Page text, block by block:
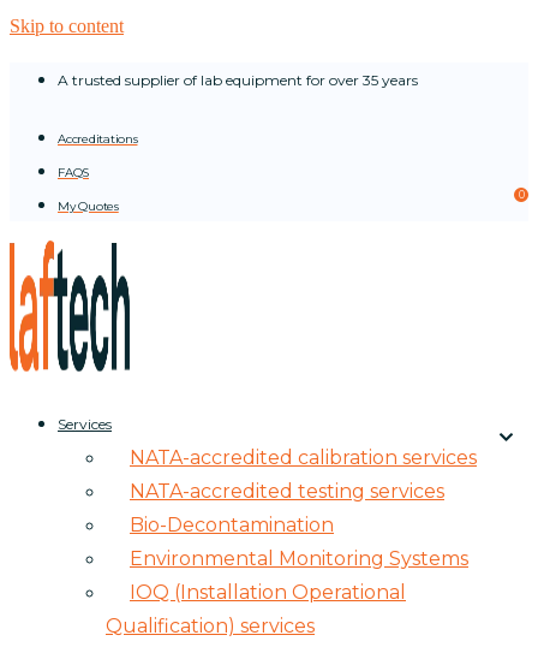
Skip to content
A trusted supplier of lab equipment for over 35 years
Accreditations
FAQS
My Quotes
0
Services
NATA-accredited calibration services
NATA-accredited testing services
Bio-Decontamination
Environmental Monitoring Systems
IOQ (Installation Operational
Qualification) services